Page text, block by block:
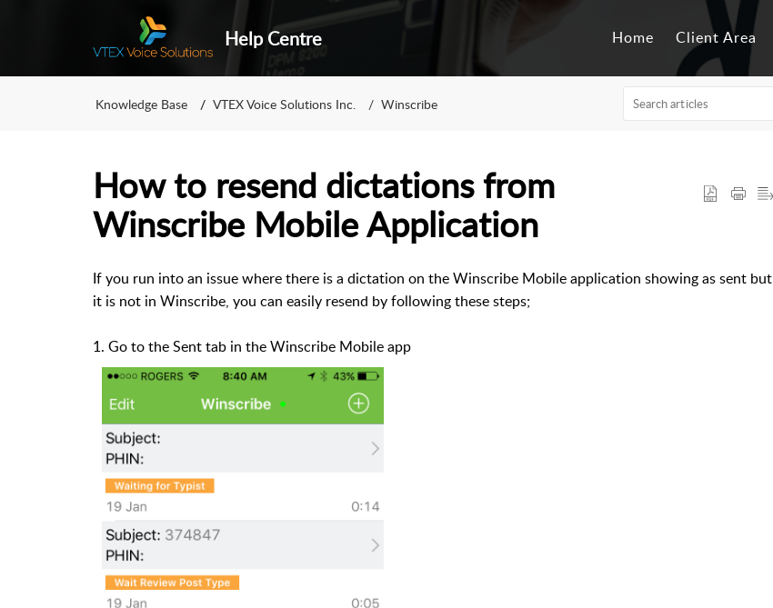
Help Centre Home Client Area
Knowledge Base VTEX Voice Solutions Inc. Winscribe
How to resend dictations from
Winscribe Mobile Application
If you run into an issue where there is a dictation on the Winscribe Mobile application showing as sent but
it is not in Winscribe, you can easily resend by following these steps;
1. Go to the Sent tab in the Winscribe Mobile app